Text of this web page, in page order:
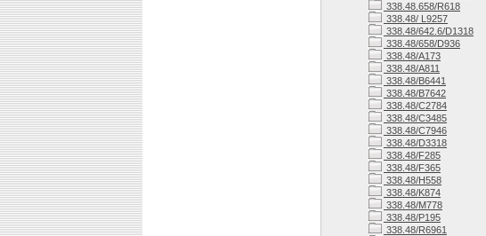
338.48.658/R618
338.48/ L9257
338.48/642.6/D1318
338.48/658/D936
338.48/A173
338.48/A811
338.48/B6441
338.48/B7642
338.48/C2784
338.48/C3485
338.48/C7946
338.48/D3318
338.48/F285
338.48/F365
338.48/H558
338.48/K874
338.48/M778
338.48/P195
338.48/R6961